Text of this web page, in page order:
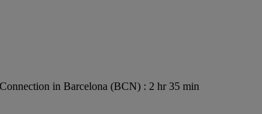
Connection in Barcelona (BCN) : 2 hr 35 min